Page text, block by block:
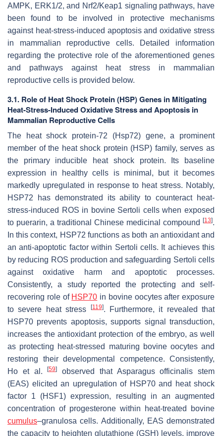
AMPK, ERK1/2, and Nrf2/Keap1 signaling pathways, have
been found to be involved in protective mechanisms
against heat-stress-induced apoptosis and oxidative stress
in mammalian reproductive cells. Detailed information
regarding the protective role of the aforementioned genes
and pathways against heat stress in mammalian
reproductive cells is provided below.
3.1. Role of Heat Shock Protein (HSP) Genes in Mitigating
Heat-Stress-Induced Oxidative Stress and Apoptosis in
Mammalian Reproductive Cells
The heat shock protein-72 (Hsp72) gene, a prominent
member of the heat shock protein (HSP) family, serves as
the primary inducible heat shock protein. Its baseline
expression in healthy cells is minimal, but it becomes
markedly upregulated in response to heat stress. Notably,
HSP72 has demonstrated its ability to counteract heat-
stress-induced ROS in bovine Sertoli cells when exposed
to puerarin, a traditional Chinese medicinal compound
[13].
In this context, HSP72 functions as both an antioxidant and
an anti-apoptotic factor within Sertoli cells. It achieves this
by reducing ROS production and safeguarding Sertoli cells
against oxidative harm and apoptotic processes.
Consistently, a study reported the protecting and self-
recovering role of HSP70 in bovine oocytes after exposure
to severe heat stress
[119]. Furthermore, it revealed that
HSP70 prevents apoptosis, supports signal transduction,
increases the antioxidant protection of the embryo, as well
as protecting heat-stressed maturing bovine oocytes and
restoring their developmental competence. Consistently,
Ho et al.[59]
observed that Asparagus officinalis stem
(EAS) elicited an upregulation of HSP70 and heat shock
factor 1 (HSF1) expression, resulting in an augmented
concentration of progesterone within heat-treated bovine
cumulus–granulosa cells. Additionally, EAS demonstrated
the capacity to heighten glutathione (GSH) levels, improve